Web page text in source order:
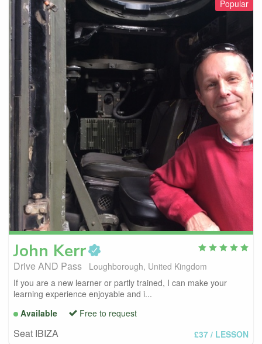
Popular
John Kerr
Drive AND Pass
Loughborough, United Kingdom
If you are a new learner or partly trained, I can make your
learning experience enjoyable and i...
Available
Free to request
Seat IBIZA £37 / LESSON